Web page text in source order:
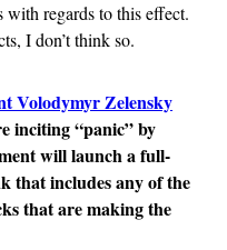
with regards to this effect.
I don’t think so.
Volodymyr Zelensky
inciting “panic” by
will launch a full-
that includes any of the
that are making the